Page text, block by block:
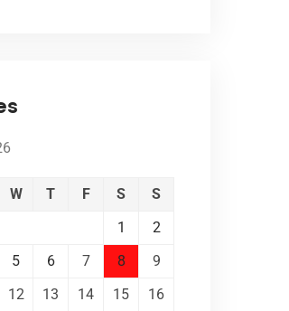
W T F S
S
1
2
5 6 7 8
9
12 13 14 15
16